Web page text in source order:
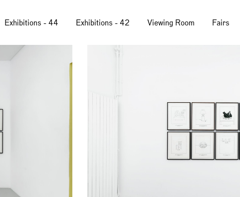
Exhibitions - 44 Exhibitions - 42 Viewing Room Fairs